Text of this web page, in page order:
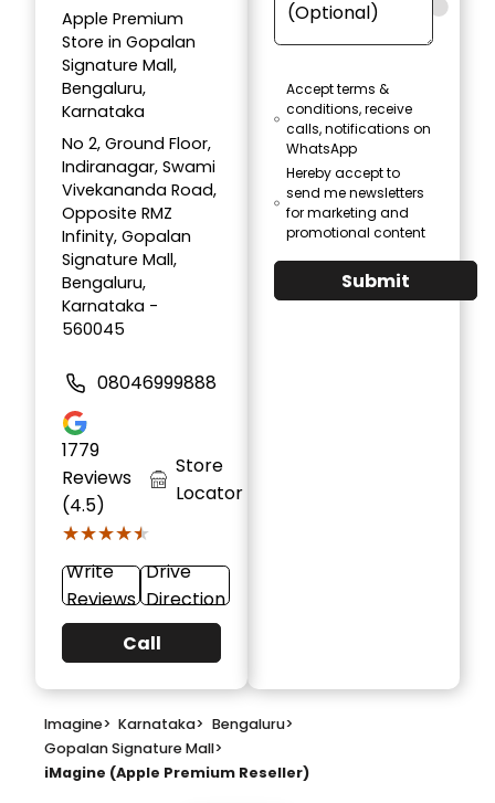
Apple Premium
Store in Gopalan
Signature Mall,
Bengaluru,
Karnataka
No 2, Ground Floor,
Indiranagar, Swami
Vivekananda Road,
Opposite RMZ
Infinity, Gopalan
Signature Mall,
Bengaluru,
Karnataka -
560045
08046999888
1779
Reviews
(4.5)
★★★★★
★★★★★
Store
Locator
Write
Reviews
Drive
Direction
Call
Accept terms &
conditions, receive
calls, notifications on
WhatsApp
Hereby accept to
send me newsletters
for marketing and
promotional content
Submit
Imagine> Karnataka> Bengaluru>
Gopalan Signature Mall>
iMagine (Apple Premium Reseller)